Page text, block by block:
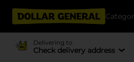
Delivering to
Check delivery address